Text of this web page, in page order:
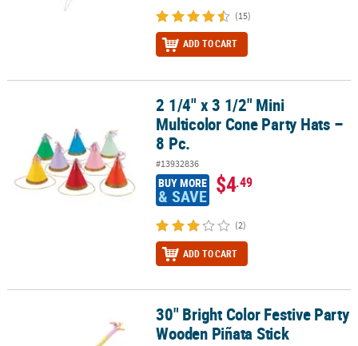
(15)
ADD TO CART
2 1/4" x 3 1/2" Mini Multicolor Cone Party Hats – 8 Pc.
2 1/4" x 3 1/2" Mini
Multicolor Cone Party Hats –
8 Pc.
#13932836
BUY MORE
& SAVE $4.49
(2)
ADD TO CART
30" Bright Color Festive Party Wooden Piñata Stick
30" Bright Color Festive Party
Wooden Piñata Stick